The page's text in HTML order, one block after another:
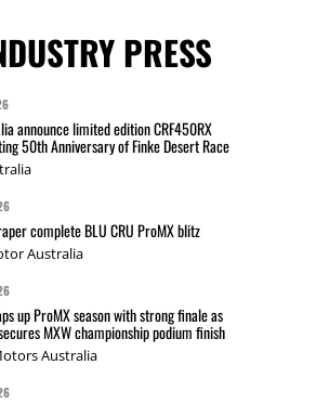
PRESS
announce limited edition CRF450RX
50th Anniversary of Finke Desert Race
complete BLU CRU ProMX blitz
Australia
up ProMX season with strong finale as
MXW championship podium finish
Australia